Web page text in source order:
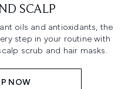
SCALP
oils and antioxidants, the
step in your routine with
scrub and hair masks.
NOW